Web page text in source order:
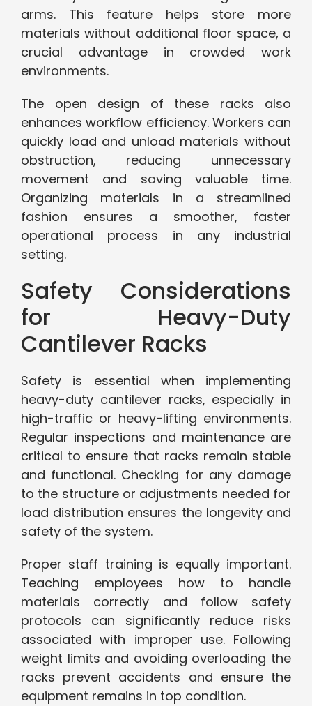
arms. This feature helps store more
materials without additional floor space, a
crucial advantage in crowded work
environments.
The open design of these racks also
enhances workflow efficiency. Workers can
quickly load and unload materials without
obstruction, reducing unnecessary
movement and saving valuable time.
Organizing materials in a streamlined
fashion ensures a smoother, faster
operational process in any industrial
setting.
Safety Considerations
for Heavy-Duty
Cantilever Racks
Safety is essential when implementing
heavy-duty cantilever racks, especially in
high-traffic or heavy-lifting environments.
Regular inspections and maintenance are
critical to ensure that racks remain stable
and functional. Checking for any damage
to the structure or adjustments needed for
load distribution ensures the longevity and
safety of the system.
Proper staff training is equally important.
Teaching employees how to handle
materials correctly and follow safety
protocols can significantly reduce risks
associated with improper use. Following
weight limits and avoiding overloading the
racks prevent accidents and ensure the
equipment remains in top condition.